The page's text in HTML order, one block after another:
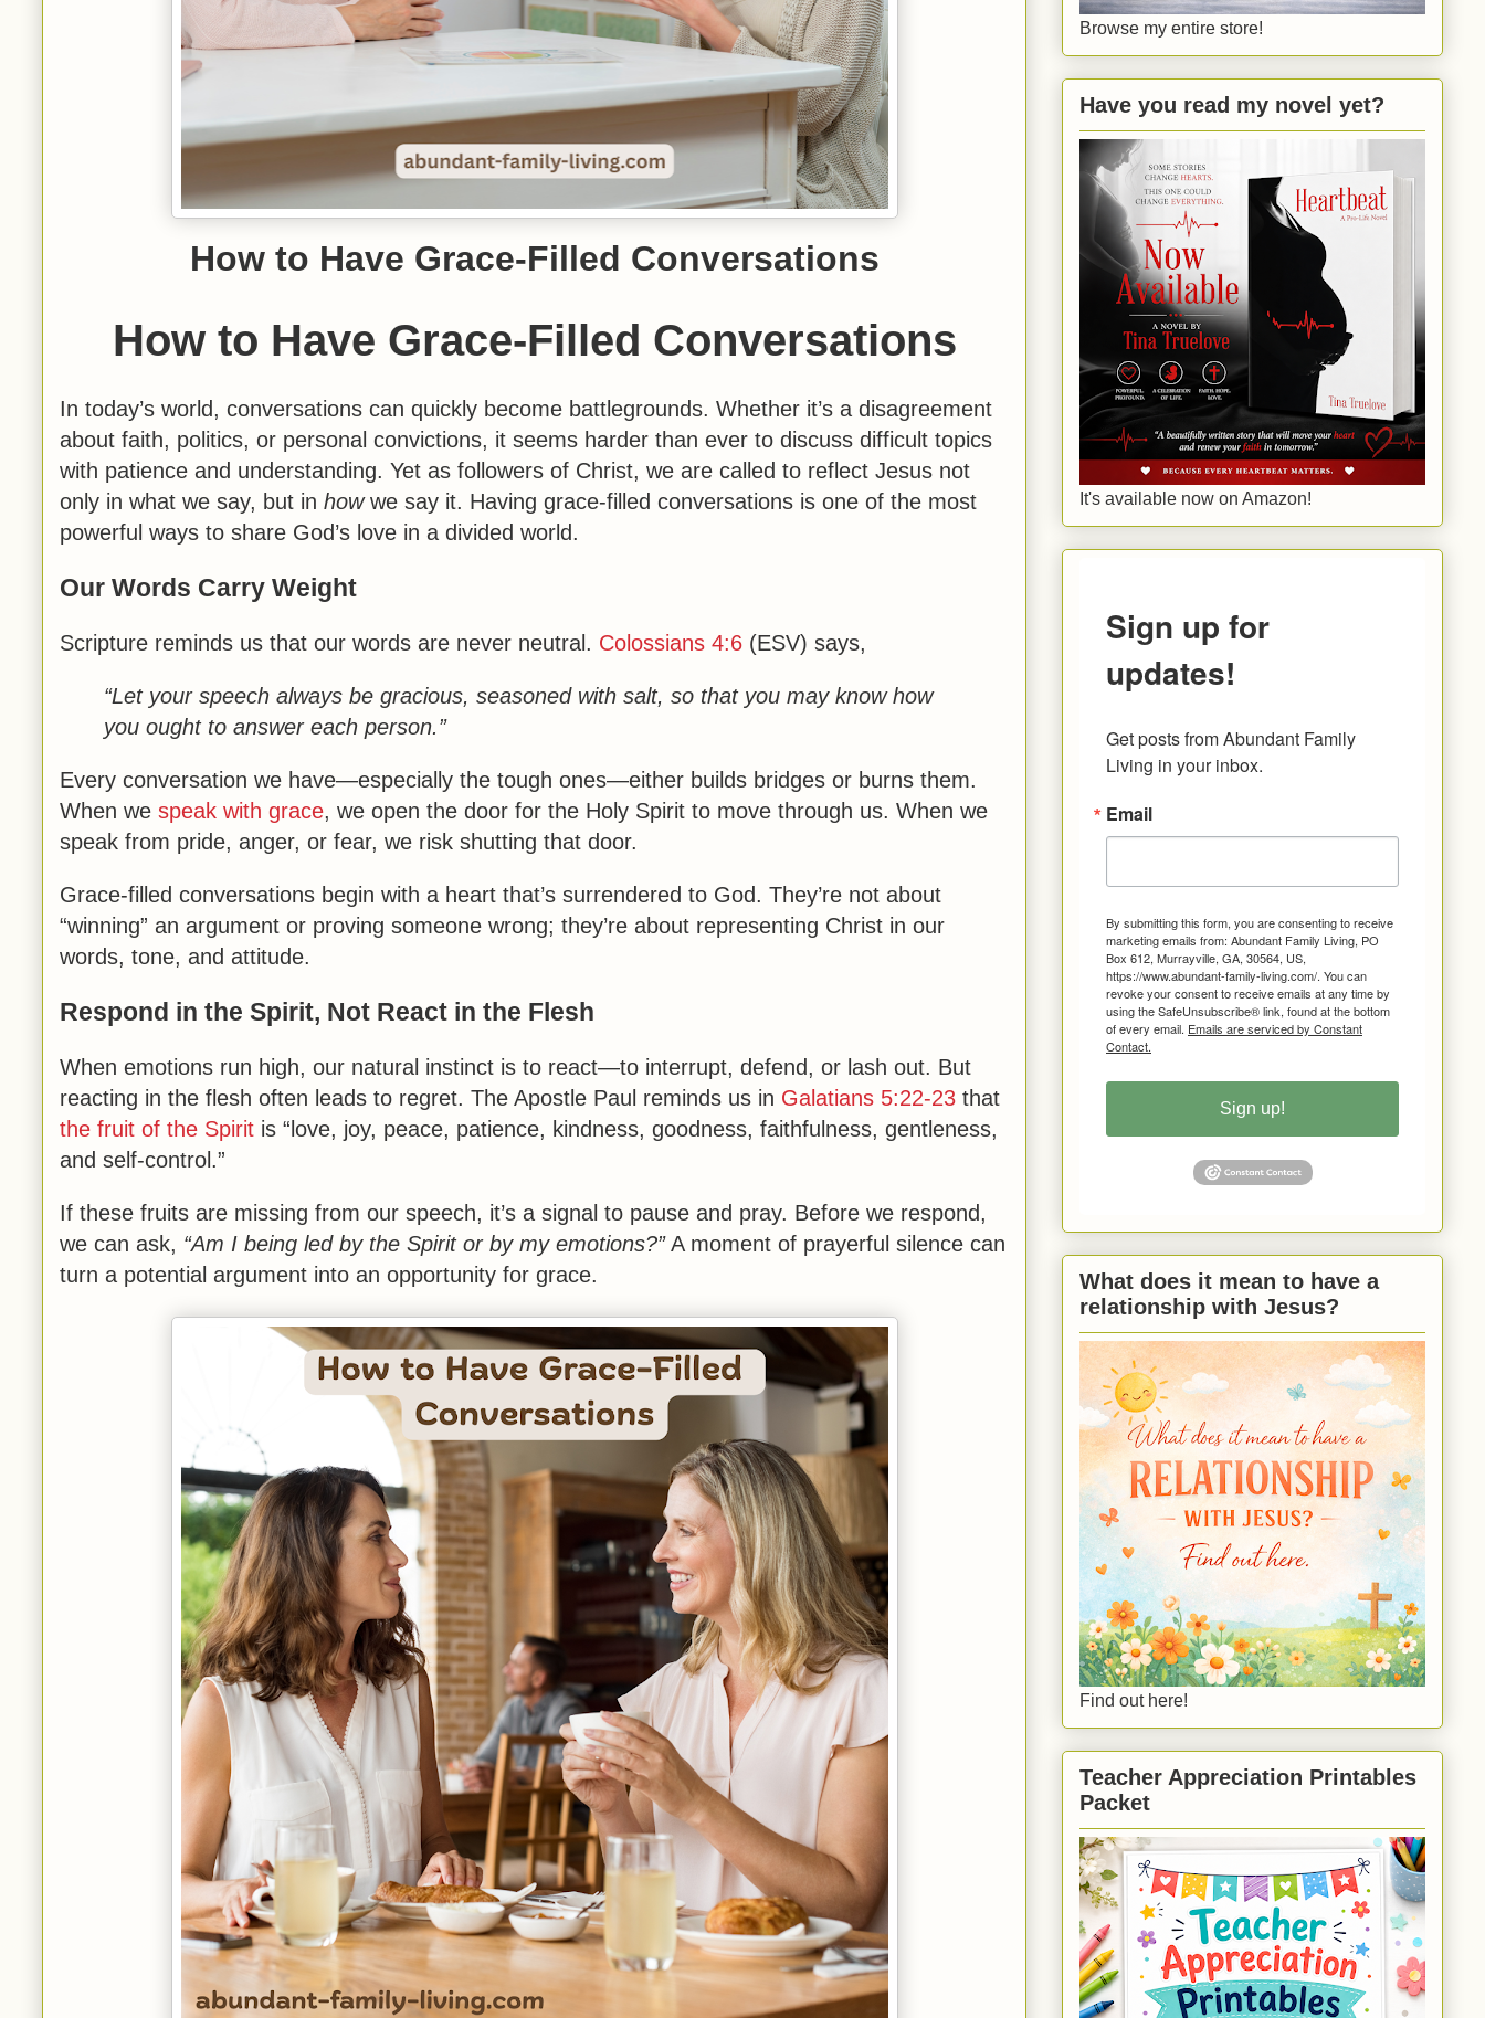
How to Have Grace-Filled Conversations
How to Have Grace-Filled Conversations
In today’s world, conversations can quickly become battlegrounds. Whether it’s a disagreement
about faith, politics, or personal convictions, it seems harder than ever to discuss difficult topics
with patience and understanding. Yet as followers of Christ, we are called to reflect Jesus not
only in what we say, but in howwe say it. Having grace-filled conversations is one of the most
powerful ways to share God’s love in a divided world.
Our Words Carry Weight
Scripture reminds us that our words are never neutral. Colossians 4:6 (ESV) says,
“Let your speech always be gracious, seasoned with salt, so that you may know how
you ought to answer each person.”
Every conversation we have—especially the tough ones—either builds bridges or burns them.
When we speak with grace, we open the door for the Holy Spirit to move through us. When we
speak from pride, anger, or fear, we risk shutting that door.
Grace-filled conversations begin with a heart that’s surrendered to God. They’re not about
“winning” an argument or proving someone wrong; they’re about representing Christ in our
words, tone, and attitude.
Respond in the Spirit, Not React in the Flesh
When emotions run high, our natural instinct is to react—to interrupt, defend, or lash out. But
reacting in the flesh often leads to regret. The Apostle Paul reminds us in Galatians 5:22-23 that
the fruit of the Spirit is “love, joy, peace, patience, kindness, goodness, faithfulness, gentleness,
and self-control.”
If these fruits are missing from our speech, it’s a signal to pause and pray. Before we respond,
we can ask, “Am I being led by the Spirit or by my emotions?”A moment of prayerful silence can
turn a potential argument into an opportunity for grace.
Browse my entire store!
Have you read my novel yet?
It's available now on Amazon!
Sign up for
updates!
Get posts from Abundant Family
Living in your inbox.
Email
By submitting this form, you are consenting to receive
marketing emails from: Abundant Family Living, PO
Box 612, Murrayville, GA, 30564, US,
https://www.abundant-family-living.com/. You can
revoke your consent to receive emails at any time by
using the SafeUnsubscribe® link, found at the bottom
of every email. Emails are serviced by Constant
Contact.
Sign up!
What does it mean to have a
relationship with Jesus?
Find out here!
Teacher Appreciation Printables
Packet